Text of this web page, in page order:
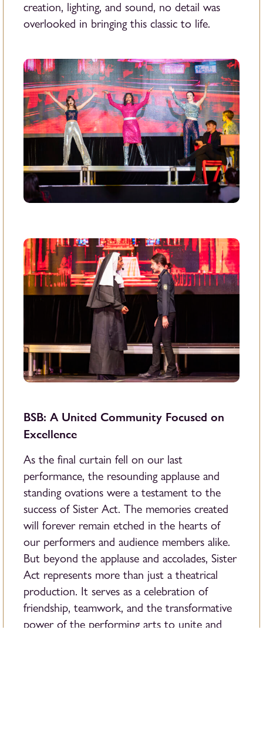
creation, lighting, and sound, no detail was
overlooked in bringing this classic to life.
BSB: A United Community Focused on
Excellence
As the final curtain fell on our last
performance, the resounding applause and
standing ovations were a testament to the
success of Sister Act. The memories created
will forever remain etched in the hearts of
our performers and audience members alike.
But beyond the applause and accolades, Sister
Act represents more than just a theatrical
production. It serves as a celebration of
friendship, teamwork, and the transformative
power of the performing arts to unite and